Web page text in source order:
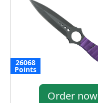
26068
Points
Order now